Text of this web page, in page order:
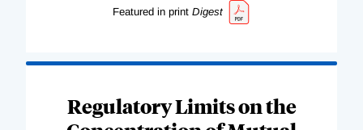
Featured in print Digest
Regulatory Limits on the